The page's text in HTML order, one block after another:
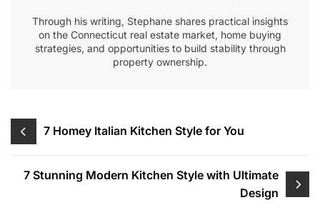
Through his writing, Stephane shares practical insights
on the Connecticut real estate market, home buying
strategies, and opportunities to build stability through
property ownership.
Post
navigation
7 Homey Italian Kitchen Style for You
7 Stunning Modern Kitchen Style with Ultimate
Design